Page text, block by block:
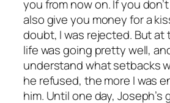
you from now on. If you
also give you money for a
doubt, I was rejected. But at
life was going pretty well,
understand what setbacks
he refused, the more I was
him. Until one day, Joseph’s